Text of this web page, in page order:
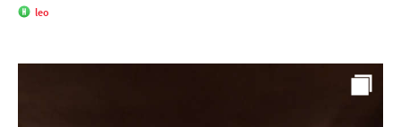
leo